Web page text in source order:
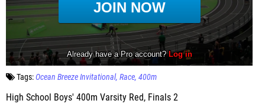
Tags:Ocean Breeze Invitational Race 400m
High School Boys' 400m Varsity Red, Finals 2